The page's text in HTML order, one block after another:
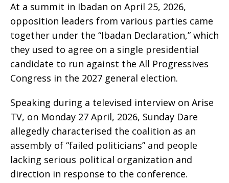
At a summit in Ibadan on April 25, 2026,
opposition leaders from various parties came
together under the “Ibadan Declaration,” which
they used to agree on a single presidential
candidate to run against the All Progressives
Congress in the 2027 general election.
Speaking during a televised interview on Arise
TV, on Monday 27 April, 2026, Sunday Dare
allegedly characterised the coalition as an
assembly of “failed politicians” and people
lacking serious political organization and
direction in response to the conference.